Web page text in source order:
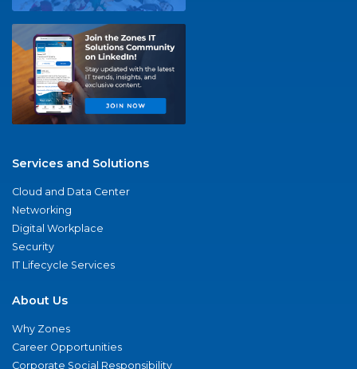
Services and Solutions
Cloud and Data Center
Networking
Digital Workplace
Security
IT Lifecycle Services
About Us
Why Zones
Career Opportunities
Corporate Social Responsibility